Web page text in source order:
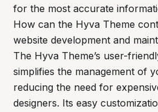
for the most accurate
How can the Hyva Theme
website development and
The Hyva Theme’s user-
simplifies the management of
reducing the need for
designers. Its easy